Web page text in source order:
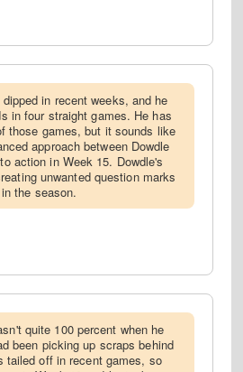
in recent weeks, and he
in four straight games. He has
those games, but it sounds like
approach between Dowdle
action in Week 15. Dowdle's
unwanted question marks
the season.
quite 100 percent when he
been picking up scraps behind
tailed off in recent games, so